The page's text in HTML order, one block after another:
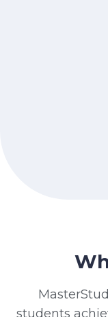
students